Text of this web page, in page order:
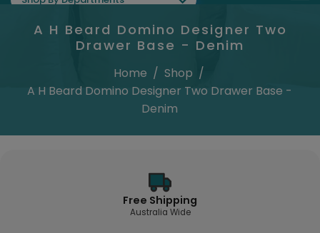
A H Beard Domino Designer Two
Drawer Base - Denim
Home / Shop /
A H Beard Domino Designer Two Drawer Base -
Denim
Free Shipping
Australia Wide